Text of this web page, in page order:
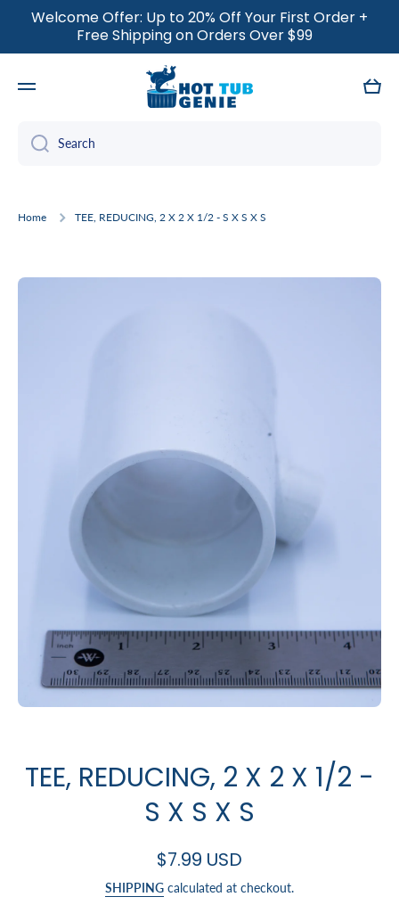
SKIP TO CONTENT
Welcome Offer: Up to 20% Off Your First Order +
Free Shipping on Orders Over $99
Cart
Search
Home TEE, REDUCING, 2 X 2 X 1/2 - S X S X S
Skip to product information
TEE, REDUCING, 2 X 2 X 1/2 -
S X S X S
$7.99 USD
SHIPPING calculated at checkout.